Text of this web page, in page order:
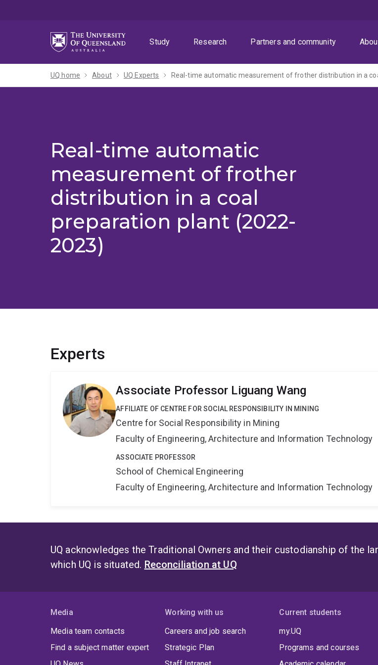
Study
Research Partners and community
UQ home About UQ Experts Real-time automatic measurement of frother distribution in a
Real-time automatic
measurement of frother
distribution in a coal
preparation plant (2022-
2023)
Experts
Associate Professor Liguang Wang
AFFILIATE OF CENTRE FOR SOCIAL RESPONSIBILITY IN MINING
Centre for Social Responsibility in Mining
Faculty of Engineering, Architecture and Information Technology
ASSOCIATE PROFESSOR
School of Chemical Engineering
Faculty of Engineering, Architecture and Information Technology
UQ acknowledges the Traditional Owners and their custodianship of the
which UQ is situated. Reconciliation at UQ
Media
Media team contacts
Find a subject matter expert
Working with us
Careers and job search
Strategic Plan
Current students
my.UQ
Programs and courses